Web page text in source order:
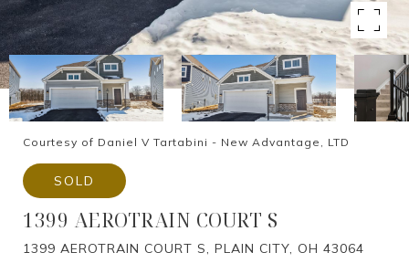
Courtesy of Daniel V Tartabini - New Advantage, LTD
SOLD
1399 AEROTRAIN COURT S
1399 AEROTRAIN COURT S, PLAIN CITY, OH 43064